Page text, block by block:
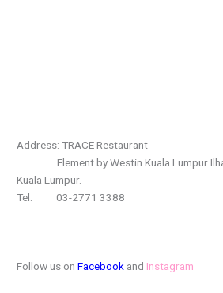
Address: TRACE Restaurant
Element by Westin Kuala Lumpur
Kuala Lumpur.
Tel: 03-2771 3388
Follow us onFacebook and Instagram